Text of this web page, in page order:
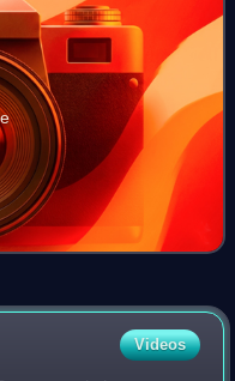
Videos